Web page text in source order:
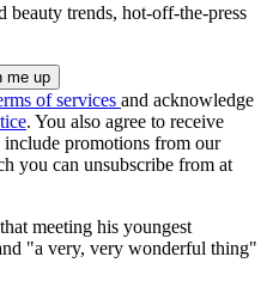
beauty trends, hot-off-the-press
of services and acknowledge
. You also agree to receive
promotions from our
you can unsubscribe from at
meeting his youngest
"a very, very wonderful thing"